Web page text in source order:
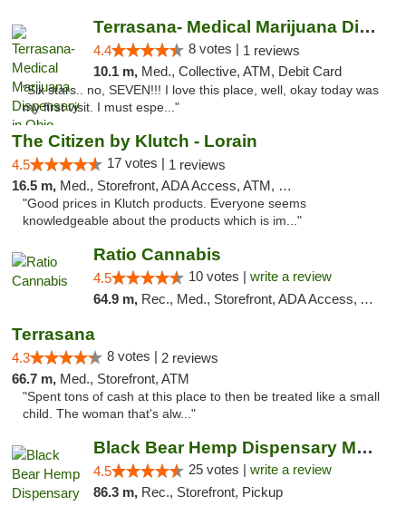
Terrasana- Medical Marijuana Dispensary in...
4.4 8 votes | 1 reviews
10.1 m, Med., Collective, ATM, Debit Card
"Six stars.. no, SEVEN!!! I love this place, well, okay today was
my first visit. I must espe..."
The Citizen by Klutch - Lorain
4.5 17 votes | 1 reviews
16.5 m, Med., Storefront, ADA Access, ATM, Debit Card, Pickup
"Good prices in Klutch products. Everyone seems
knowledgeable about the products which is im..."
Ratio Cannabis
4.5 10 votes | write a review
64.9 m, Rec., Med., Storefront, ADA Access, ATM, Debit Card, Pickup
Terrasana
4.3 8 votes | 2 reviews
66.7 m, Med., Storefront, ATM
"Spent tons of cash at this place to then be treated like a small
child. The woman that's alw..."
Black Bear Hemp Dispensary Meadville
4.5 25 votes | write a review
86.3 m, Rec., Storefront, Pickup